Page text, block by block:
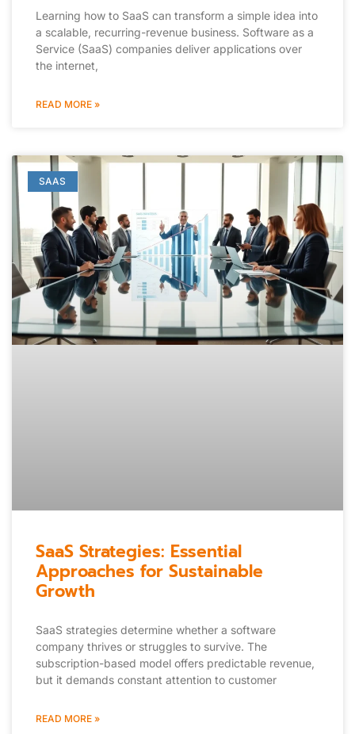
Learning how to SaaS can transform a simple idea into
a scalable, recurring-revenue business. Software as a
Service (SaaS) companies deliver applications over
the internet,
READ MORE »
SAAS
SaaS Strategies: Essential
Approaches for Sustainable
Growth
SaaS strategies determine whether a software
company thrives or struggles to survive. The
subscription-based model offers predictable revenue,
but it demands constant attention to customer
READ MORE »